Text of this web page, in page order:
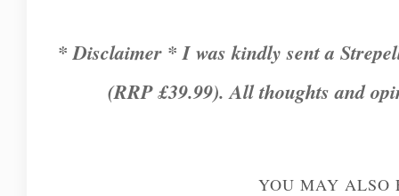
* Disclaimer * I was kindly sent a
(RRP £39.99). All thoughts and
YOU MAY ALSO